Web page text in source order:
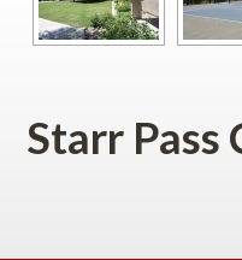
Starr Pass